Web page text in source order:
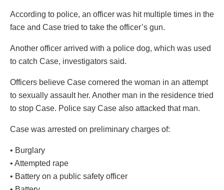
According to police, an officer was hit multiple times in the
face and Case tried to take the officer’s gun.
Another officer arrived with a police dog, which was used
to catch Case, investigators said.
Officers believe Case cornered the woman in an attempt
to sexually assault her. Another man in the residence tried
to stop Case. Police say Case also attacked that man.
Case was arrested on preliminary charges of:
• Burglary
• Attempted rape
• Battery on a public safety officer